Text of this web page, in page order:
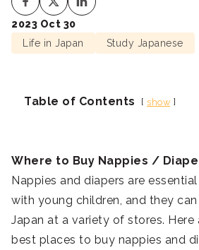
2023 Oct 30
Life in Japan
Study Japanese
Table of Contents show
Where to Buy Nappies /
Nappies and diapers are
with young children, and they
Japan at a variety of stores.
best places to buy nappies and